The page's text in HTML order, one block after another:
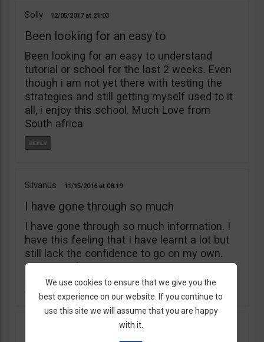
Solly 12/05/2017 21:03
Been looking for an easy to
Been looking for an easy to understand
tutorial or school for the last 2 weeks. Even
though i am not yet there with testing the
strategies and still getting myself used to it
all, i enjoy this school. Much Love from
South africa
Silvanus 11/15/2016 08:19
I have gone through so much
I have gone through so much information. I
have this feeling that I have learnt a lot but
still lack the confidence to go on my own.
am I stupid?
06:13
We use cookies to ensure that we give you the
best experience on our website. If you continue to
use this site we will assume that you are happy
with it.